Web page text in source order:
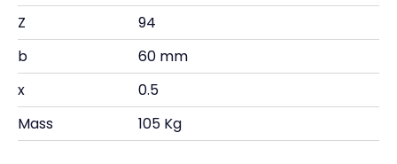
Z
94
b
60 mm
x
0.5
Mass
105 Kg